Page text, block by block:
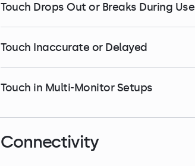
Touch Drops Out or Breaks During Use
Touch Inaccurate or Delayed
Touch in Multi-Monitor Setups
Connectivity